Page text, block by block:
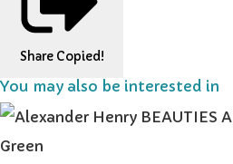
Share Copied!
You may also be interested in